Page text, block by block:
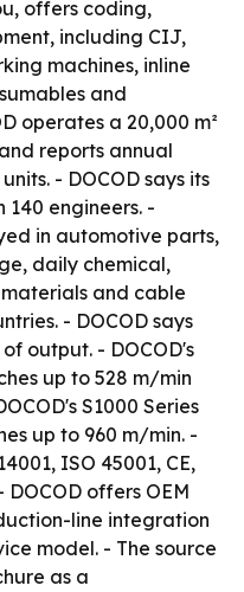
offers coding,
including CIJ,
machines, inline
and
operates a 20,000 m²
reports annual
- DOCOD says its
140 engineers. -
in automotive parts,
daily chemical,
and cable
- DOCOD says
output. - DOCOD's
up to 528 m/min
S1000 Series
up to 960 m/min. -
ISO 45001, CE,
offers OEM
line integration
model. - The source
as a